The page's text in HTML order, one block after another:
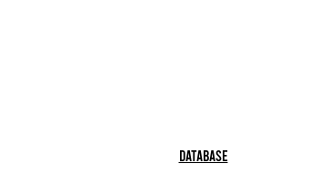
Database